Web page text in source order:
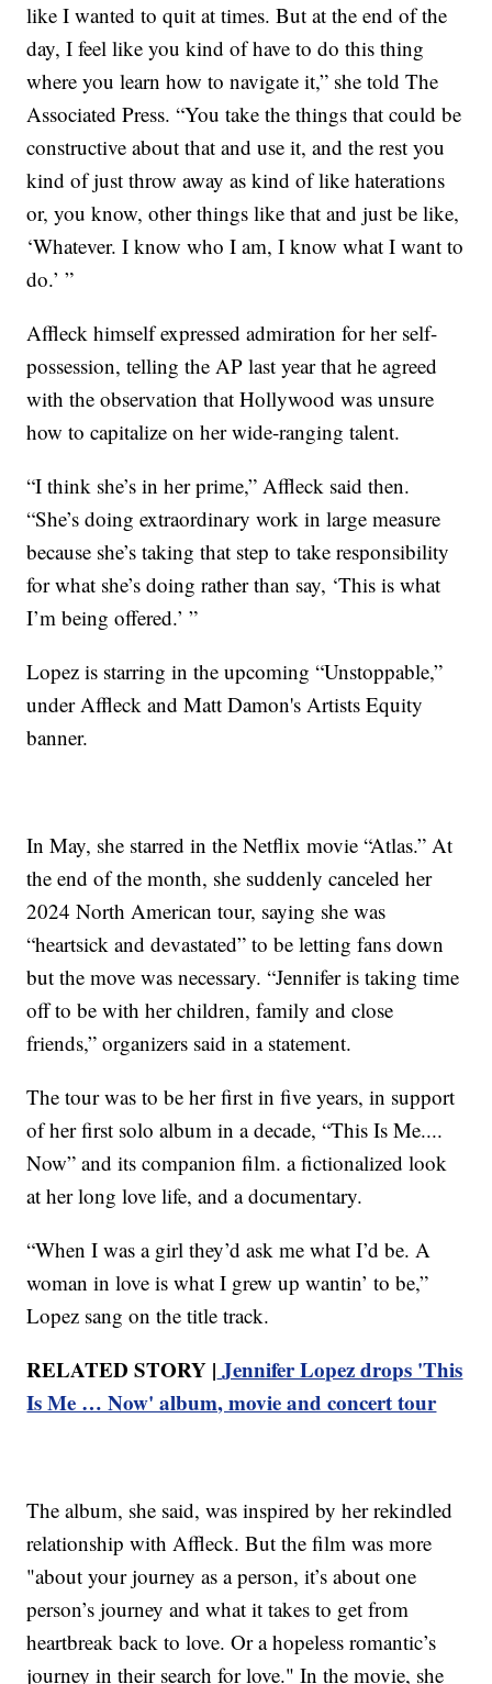
like I wanted to quit at times. But at the end of the
day, I feel like you kind of have to do this thing
where you learn how to navigate it,” she told The
Associated Press. “You take the things that could be
constructive about that and use it, and the rest you
kind of just throw away as kind of like haterations
or, you know, other things like that and just be like,
‘Whatever. I know who I am, I know what I want to
do.’ ”
Affleck himself expressed admiration for her self-
possession, telling the AP last year that he agreed
with the observation that Hollywood was unsure
how to capitalize on her wide-ranging talent.
“I think she’s in her prime,” Affleck said then.
“She’s doing extraordinary work in large measure
because she’s taking that step to take responsibility
for what she’s doing rather than say, ‘This is what
I’m being offered.’ ”
Lopez is starring in the upcoming “Unstoppable,”
under Affleck and Matt Damon's Artists Equity
banner.
In May, she starred in the Netflix movie “Atlas.” At
the end of the month, she suddenly canceled her
2024 North American tour, saying she was
“heartsick and devastated” to be letting fans down
but the move was necessary. “Jennifer is taking time
off to be with her children, family and close
friends,” organizers said in a statement.
The tour was to be her first in five years, in support
of her first solo album in a decade, “This Is Me....
Now” and its companion film. a fictionalized look
at her long love life, and a documentary.
“When I was a girl they’d ask me what I’d be. A
woman in love is what I grew up wantin’ to be,”
Lopez sang on the title track.
RELATED STORY | Jennifer Lopez drops 'This
Is Me … Now' album, movie and concert tour
The album, she said, was inspired by her rekindled
relationship with Affleck. But the film was more
"about your journey as a person, it’s about one
person’s journey and what it takes to get from
heartbreak back to love. Or a hopeless romantic’s
journey in their search for love." In the movie, she